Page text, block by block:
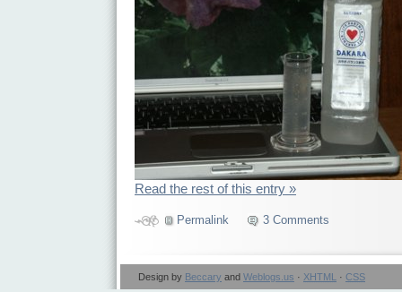
Read the rest of this entry »
Permalink 3 Comments
Design by Beccary and Weblogs.us · XHTML · CSS